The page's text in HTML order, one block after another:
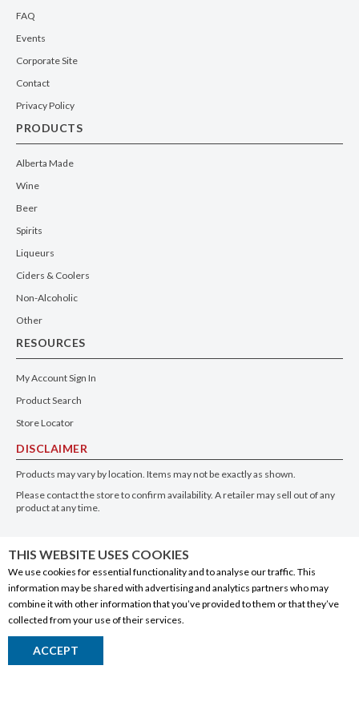
FAQ
Events
Corporate Site
Contact
Privacy Policy
PRODUCTS
Alberta Made
Wine
Beer
Spirits
Liqueurs
Ciders & Coolers
Non-Alcoholic
Other
RESOURCES
My Account Sign In
Product Search
Store Locator
DISCLAIMER
Products may vary by location. Items may not be exactly as shown.
Please contact the store to confirm availability. A retailer may sell out of any
product at any time.
THIS WEBSITE USES COOKIES
We use cookies for essential functionality and to analyse our traffic. This
information may be shared with advertising and analytics partners who may
combine it with other information that you’ve provided to them or that they’ve
collected from your use of their services.
ACCEPT